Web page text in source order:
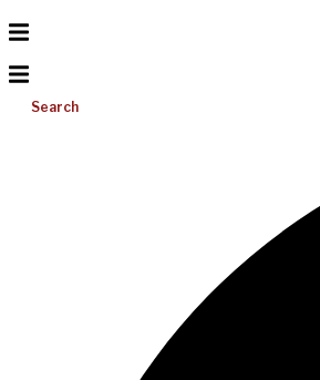
Search